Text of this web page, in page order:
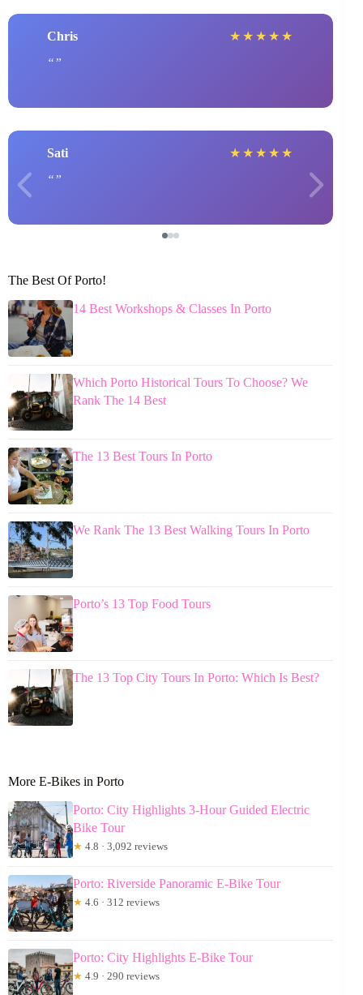
Chris ★ ★ ★ ★ ★
Sati ★ ★ ★ ★ ★
The Best Of Porto!
14 Best Workshops & Classes In Porto
Which Porto Historical Tours To Choose? We
Rank The 14 Best
The 13 Best Tours In Porto
We Rank The 13 Best Walking Tours In Porto
Porto’s 13 Top Food Tours
The 13 Top City Tours In Porto: Which Is Best?
More E-Bikes in Porto
Porto: City Highlights 3-Hour Guided Electric
Bike Tour
★ 4.8 · 3,092 reviews
Porto: Riverside Panoramic E-Bike Tour
★ 4.6 · 312 reviews
Porto: City Highlights E-Bike Tour
★ 4.9 · 290 reviews